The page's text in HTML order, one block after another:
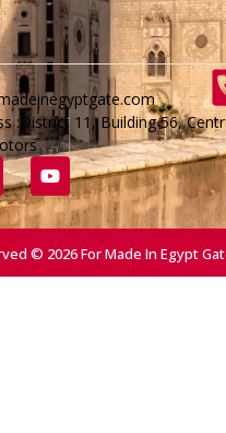
:District 11, Building 56,